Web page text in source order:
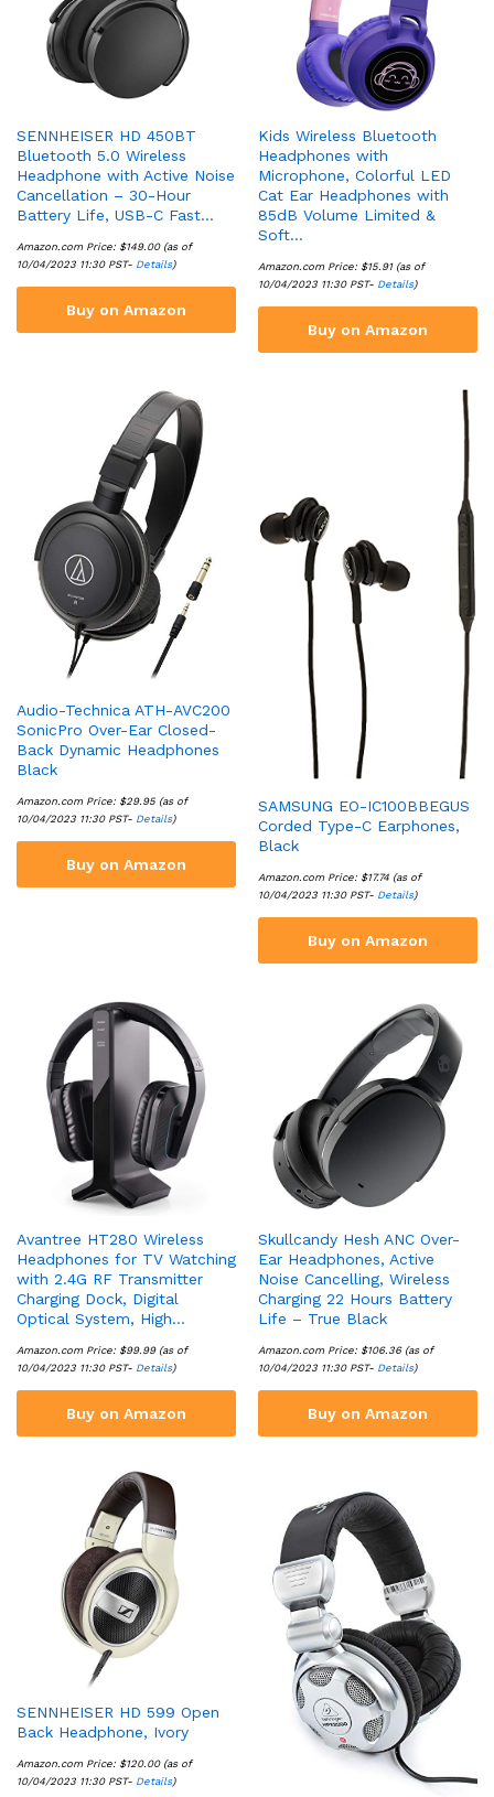
SENNHEISER HD 450BT
Bluetooth 5.0 Wireless
Headphone with Active Noise
Cancellation – 30-Hour
Battery Life, USB-C Fast…
Amazon.com Price: $149.00(as of
10/04/2023 11:30 PST- Details)
Buy on Amazon
Kids Wireless Bluetooth
Headphones with
Microphone, Colorful LED
Cat Ear Headphones with
85dB Volume Limited &
Soft…
Amazon.com Price: $15.91(as of
10/04/2023 11:30 PST- Details)
Buy on Amazon
Audio-Technica ATH-AVC200
SonicPro Over-Ear Closed-
Back Dynamic Headphones
Black
Amazon.com Price: $29.95 (as of
10/04/2023 11:30 PST- Details)
Buy on Amazon
SAMSUNG EO-IC100BBEGUS
Corded Type-C Earphones,
Black
Amazon.com Price: $17.74 (as of
10/04/2023 11:30 PST- Details)
Buy on Amazon
Avantree HT280 Wireless
Headphones for TV Watching
with 2.4G RF Transmitter
Charging Dock, Digital
Optical System, High…
Amazon.com Price: $99.99(as of
10/04/2023 11:30 PST- Details)
Buy on Amazon
Skullcandy Hesh ANC Over-
Ear Headphones, Active
Noise Cancelling, Wireless
Charging 22 Hours Battery
Life – True Black
Amazon.com Price: $106.36(as of
10/04/2023 11:30 PST- Details)
Buy on Amazon
SENNHEISER HD 599 Open
Back Headphone, Ivory
Amazon.com Price: $120.00(as of
10/04/2023 11:30 PST- Details)